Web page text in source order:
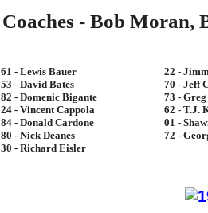
Coaches - Bob Moran,
61 - Lewis Bauer
53 - David Bates
82 - Domenic Bigante
24 - Vincent Cappola
84 - Donald Cardone
80 - Nick Deanes
30 - Richard Eisler
22 -
70 - Jeff
73 -
62 - T.J.
01 -
72 -